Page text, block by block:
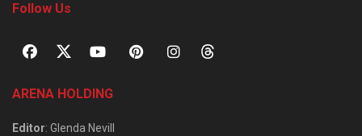
Follow Us
ARENA HOLDING
Editor: Glenda Nevill